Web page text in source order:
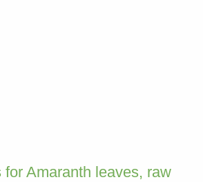
for Amaranth leaves, raw